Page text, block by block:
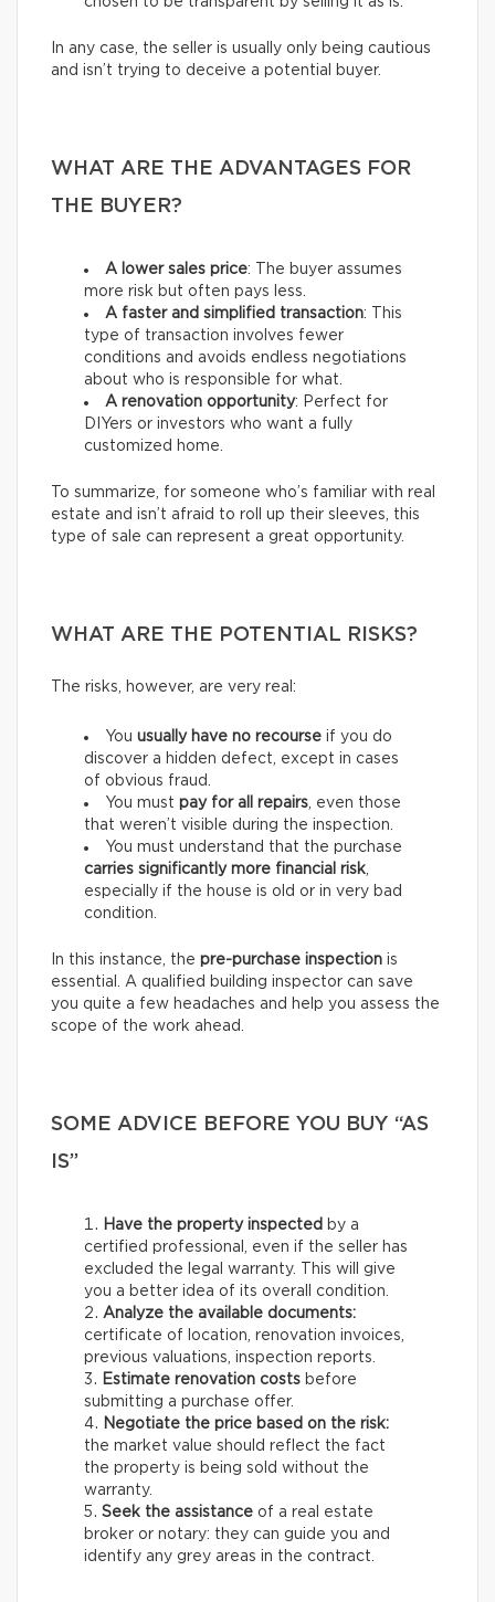
In any case, the seller is usually only being cautious
and isn’t trying to deceive a potential buyer.
WHAT ARE THE ADVANTAGES FOR
THE BUYER?
A lower sales price: The buyer assumes
more risk but often pays less.
A faster and simplified transaction: This
type of transaction involves fewer
conditions and avoids endless negotiations
about who is responsible for what.
A renovation opportunity: Perfect for
DIYers or investors who want a fully
customized home.
To summarize, for someone who’s familiar with real
estate and isn’t afraid to roll up their sleeves, this
type of sale can represent a great opportunity.
WHAT ARE THE POTENTIAL RISKS?
The risks, however, are very real:
You usually have no recourse if you do
discover a hidden defect, except in cases
of obvious fraud.
You must pay for all repairs , even those
that weren’t visible during the inspection.
You must understand that the purchase
carries significantly more financial risk
especially if the house is old or in very bad
condition.
In this instance, the pre-purchase inspection is
essential. A qualified building inspector can save
you quite a few headaches and help you assess the
scope of the work ahead.
SOME ADVICE BEFORE YOU BUY “AS
IS”
Have the property inspected by a
certified professional, even if the seller has
excluded the legal warranty. This will give
you a better idea of its overall condition.
Analyze the available documents:
certificate of location, renovation invoices,
previous valuations, inspection reports.
Estimate renovation costs before
submitting a purchase offer.
Negotiate the price based on the risk:
the market value should reflect the fact
the property is being sold without the
warranty.
Seek the assistance of a real estate
broker or notary: they can guide you and
identify any grey areas in the contract.